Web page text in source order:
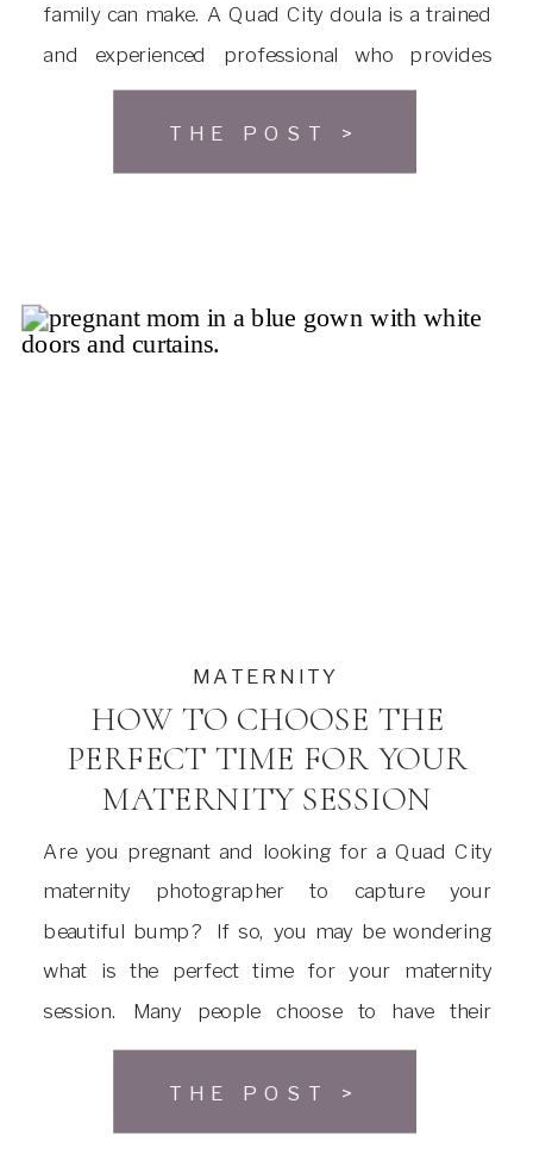
THE POST >
family can make. A Quad City doula is a trained
and experienced professional who provides
emotional, physical, and informational support
to a woman before, during, and after […]
THE POST >
Are you pregnant and looking for a Quad City
maternity photographer to capture your
beautiful bump? If so, you may be wondering
what is the perfect time for your maternity
session. Many people choose to have their
maternity session around 30-34 weeks along in
their pregnancy. This is because they are far
enough along that […]
HOW TO CHOOSE THE
PERFECT TIME FOR YOUR
MATERNITY SESSION
MATERNITY